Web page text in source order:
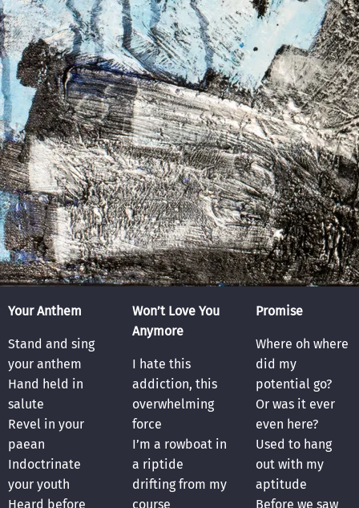
Your Anthem
Stand and sing
your anthem
Hand held in
salute
Revel in your
paean
Indoctrinate
your youth
Heard before
Won’t Love You
Anymore
I hate this
addiction, this
overwhelming
force
I’m a rowboat in
a riptide
drifting from my
course
Promise
Where oh where
did my
potential go?
Or was it ever
even here?
Used to hang
out with my
aptitude
Before we saw